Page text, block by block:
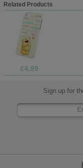
Related Products
£4.99
Sign up for